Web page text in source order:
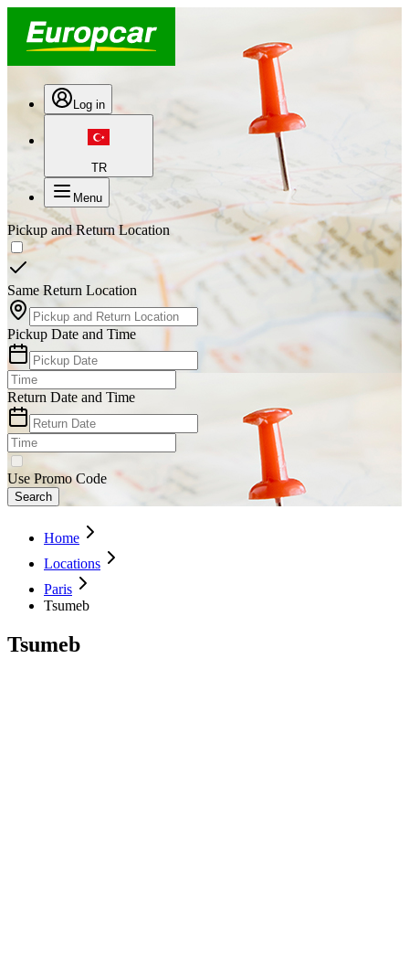
Log in
TR
Menu
Pickup and Return Location
Same Return Location
Pickup Date and Time
Return Date and Time
Use Promo Code
Search
Home
Locations
Paris
Tsumeb
Tsumeb